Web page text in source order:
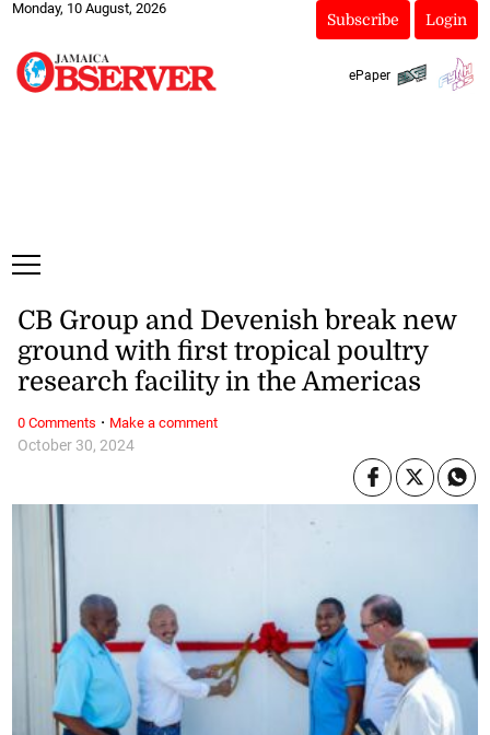
Monday, 10 August, 2026
Subscribe Login
ePaper
October 30, 2024
CB Group and Devenish break new
ground with first tropical poultry
research facility in the Americas
0 Comments · Make a comment